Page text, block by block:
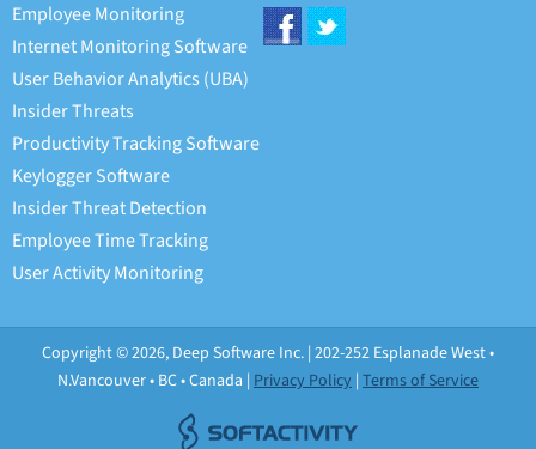
Employee Monitoring
Internet Monitoring Software
User Behavior Analytics (UBA)
Insider Threats
Productivity Tracking Software
Keylogger Software
Insider Threat Detection
Employee Time Tracking
User Activity Monitoring
Copyright © 2026, Deep Software Inc. | 202-252 Esplanade West •
N.Vancouver • BC • Canada | Privacy Policy | Terms of Service